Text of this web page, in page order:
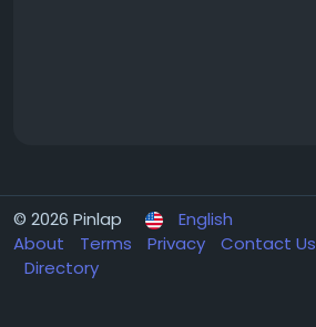
© 2026 Pinlap
English
About
Terms Privacy Contact Us
Directory